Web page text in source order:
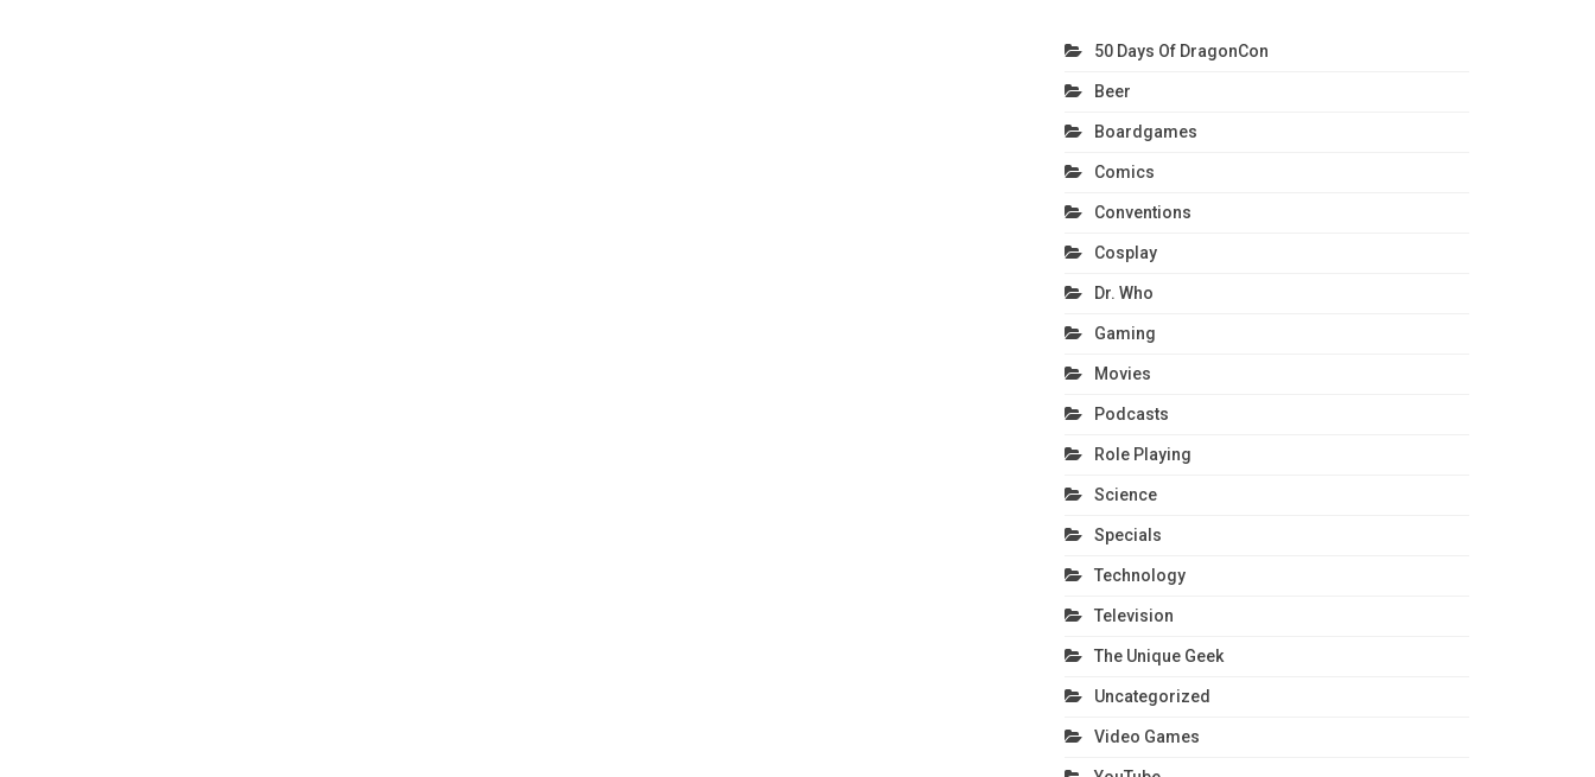
50 Days Of DragonCon
Beer
Boardgames
Comics
Conventions
Cosplay
Dr. Who
Gaming
Movies
Podcasts
Role Playing
Science
Specials
Technology
Television
The Unique Geek
Uncategorized
Video Games